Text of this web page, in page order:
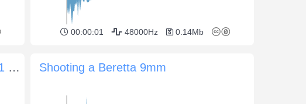
00:00:01 48000Hz 0.14Mb
Several successive shots from an M1 carbine Shooting a Beretta 9mm